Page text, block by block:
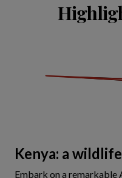
Kenya: a
Embark on a remarkable